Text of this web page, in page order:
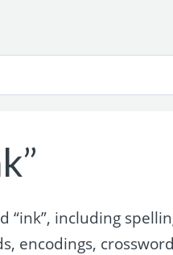
including
encodings,